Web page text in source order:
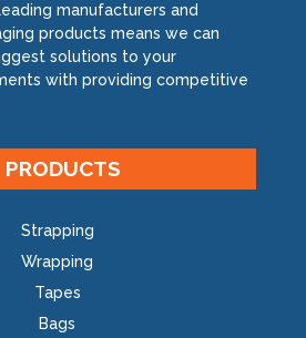
manufacturers and
products means we can
solutions to your
with providing competitive
PRODUCTS
Strapping
Wrapping
Tapes
Bags